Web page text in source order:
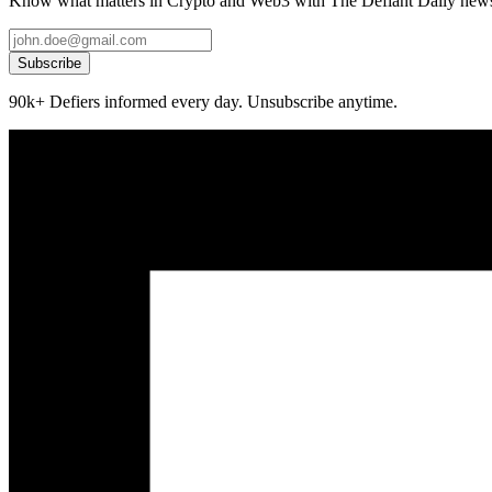
Subscribe
90k+ Defiers informed every day. Unsubscribe anytime.